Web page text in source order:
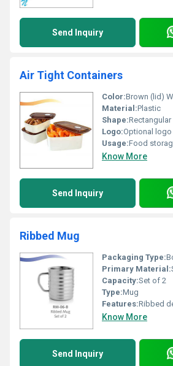
Send Inquiry
Air Tight Containers
Color:Brown (lid)
Material:Plastic
Shape:Rectangular
Logo:Optional logo
Usage:Food
Know More
Send Inquiry
Ribbed Mug
Packaging Type:
Primary Material:
Capacity:Set of 2
Type:Mug
Features:Ribbed
Know More
Send Inquiry